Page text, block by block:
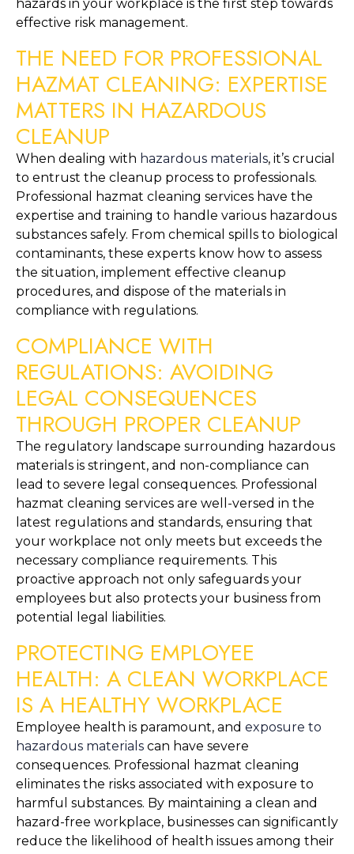
hazards in your workplace is the first step towards
effective risk management.
THE NEED FOR PROFESSIONAL
HAZMAT CLEANING: EXPERTISE
MATTERS IN HAZARDOUS
CLEANUP
When dealing with hazardous materials, it’s crucial
to entrust the cleanup process to professionals.
Professional hazmat cleaning services have the
expertise and training to handle various hazardous
substances safely. From chemical spills to biological
contaminants, these experts know how to assess
the situation, implement effective cleanup
procedures, and dispose of the materials in
compliance with regulations.
COMPLIANCE WITH
REGULATIONS: AVOIDING
LEGAL CONSEQUENCES
THROUGH PROPER CLEANUP
The regulatory landscape surrounding hazardous
materials is stringent, and non-compliance can
lead to severe legal consequences. Professional
hazmat cleaning services are well-versed in the
latest regulations and standards, ensuring that
your workplace not only meets but exceeds the
necessary compliance requirements. This
proactive approach not only safeguards your
employees but also protects your business from
potential legal liabilities.
PROTECTING EMPLOYEE
HEALTH: A CLEAN WORKPLACE
IS A HEALTHY WORKPLACE
Employee health is paramount, and exposure to
hazardous materials can have severe
consequences. Professional hazmat cleaning
eliminates the risks associated with exposure to
harmful substances. By maintaining a clean and
hazard-free workplace, businesses can significantly
reduce the likelihood of health issues among their